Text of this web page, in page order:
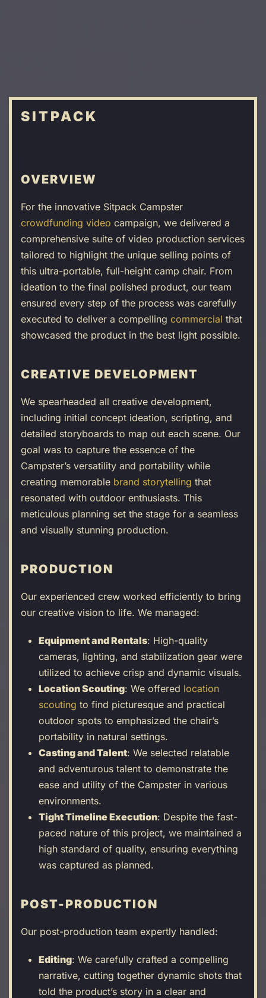
SITPACK
OVERVIEW
For the innovative Sitpack Campster
crowdfunding video campaign, we delivered a
comprehensive suite of video production services
tailored to highlight the unique selling points of
this ultra-portable, full-height camp chair. From
ideation to the final polished product, our team
ensured every step of the process was carefully
executed to deliver a compelling commercial that
showcased the product in the best light possible.
CREATIVE DEVELOPMENT
We spearheaded all creative development,
including initial concept ideation, scripting, and
detailed storyboards to map out each scene. Our
goal was to capture the essence of the
Campster’s versatility and portability while
creating memorable brand storytelling that
resonated with outdoor enthusiasts. This
meticulous planning set the stage for a seamless
and visually stunning production.
PRODUCTION
Our experienced crew worked efficiently to bring
our creative vision to life. We managed:
Equipment and Rentals: High-quality
cameras, lighting, and stabilization gear were
utilized to achieve crisp and dynamic visuals.
Location Scouting: We offered location
scouting to find picturesque and practical
outdoor spots to emphasized the chair’s
portability in natural settings.
Casting and Talent: We selected relatable
and adventurous talent to demonstrate the
ease and utility of the Campster in various
environments.
Tight Timeline Execution: Despite the fast-
paced nature of this project, we maintained a
high standard of quality, ensuring everything
was captured as planned.
POST-PRODUCTION
Our post-production team expertly handled:
Editing: We carefully crafted a compelling
narrative, cutting together dynamic shots that
told the product’s story in a clear and